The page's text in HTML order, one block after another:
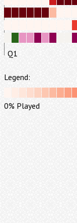
Q1
Legend:
0% Played